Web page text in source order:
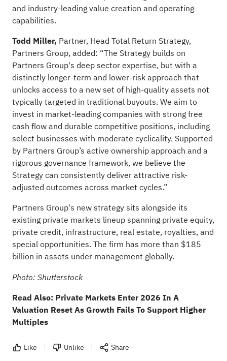
and industry-leading value creation and operating
capabilities.
Todd Miller, Partner, Head Total Return Strategy,
Partners Group, added: “The Strategy builds on
Partners Group's deep sector expertise, but with a
distinctly longer-term and lower-risk approach that
unlocks access to a new set of high-quality assets not
typically targeted in traditional buyouts. We aim to
invest in market-leading companies with strong free
cash flow and durable competitive positions, including
select businesses with moderate cyclicality. Supported
by Partners Group’s active ownership approach and a
rigorous governance framework, we believe the
Strategy can consistently deliver attractive risk-
adjusted outcomes across market cycles.”
Partners Group's new strategy sits alongside its
existing private markets lineup spanning private equity,
private credit, infrastructure, real estate, royalties, and
special opportunities. The firm has more than $185
billion in assets under management globally.
Photo: Shutterstock
Read Also: Private Markets Enter 2026 In A
Valuation Reset As Growth Fails To Support Higher
Multiples
Like Unlike Share